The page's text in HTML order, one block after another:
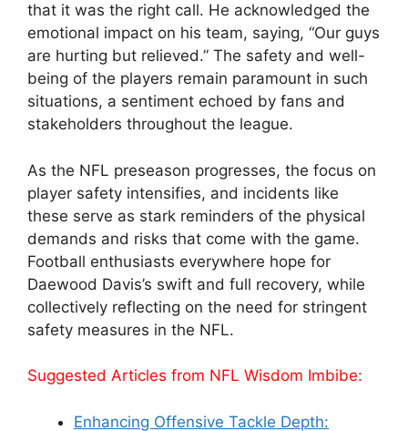
that it was the right call. He acknowledged the
emotional impact on his team, saying, “Our guys
are hurting but relieved.” The safety and well-
being of the players remain paramount in such
situations, a sentiment echoed by fans and
stakeholders throughout the league.
As the NFL preseason progresses, the focus on
player safety intensifies, and incidents like
these serve as stark reminders of the physical
demands and risks that come with the game.
Football enthusiasts everywhere hope for
Daewood Davis’s swift and full recovery, while
collectively reflecting on the need for stringent
safety measures in the NFL.
Suggested Articles from NFL Wisdom Imbibe:
Enhancing Offensive Tackle Depth: